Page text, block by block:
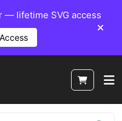
— lifetime SVG access